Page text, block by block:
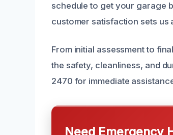
schedule to get your garage
customer satisfaction sets us
From initial assessment to
the safety, cleanliness, and
2470 for immediate
Need Emergency